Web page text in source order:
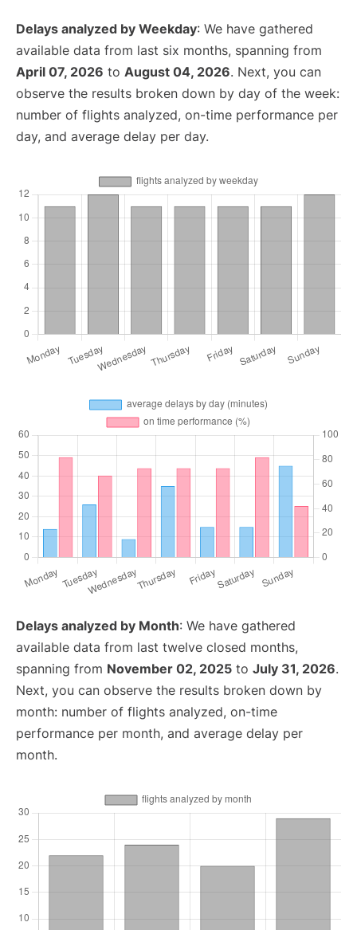
Delays analyzed by Weekday: We have gathered
available data from last six months, spanning from
April 07, 2026 to August 04, 2026. Next, you can
observe the results broken down by day of the week:
number of flights analyzed, on-time performance per
day, and average delay per day.
Delays analyzed by Month: We have gathered
available data from last twelve closed months,
spanning from November 02, 2025 to July 31, 2026.
Next, you can observe the results broken down by
month: number of flights analyzed, on-time
performance per month, and average delay per
month.